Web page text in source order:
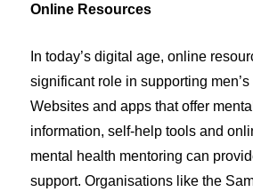
Online Resources
In today’s digital age, online
significant role in supporting
Websites and apps that offer
information, self-help tools and
mental health mentoring can
support. Organisations like the